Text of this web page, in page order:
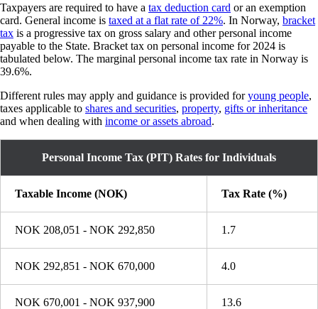
Taxpayers are required to have a tax deduction card or an exemption
card. General income is taxed at a flat rate of 22%. In Norway, bracket
tax is a progressive tax on gross salary and other personal income
payable to the State. Bracket tax on personal income for 2024 is
tabulated below. The marginal personal income tax rate in Norway is
39.6%.
Different rules may apply and guidance is provided foryoung people,
taxes applicable to shares and securities, property, gifts or inheritance
and when dealing with income or assets abroad.
Personal Income Tax (PIT) Rates for Individuals
Taxable Income (NOK) Tax Rate (%)
NOK 208,051 - NOK 292,850 1.7
NOK 292,851 - NOK 670,000 4.0
NOK 670,001 - NOK 937,900 13.6